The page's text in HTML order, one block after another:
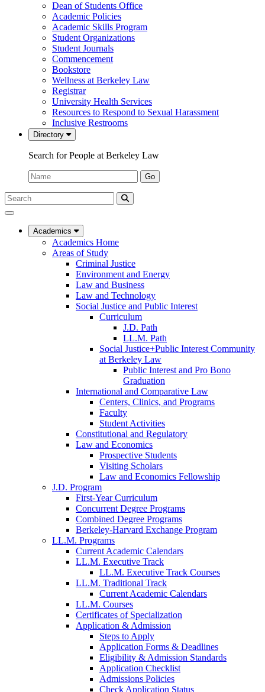
Dean of Students Office
Academic Policies
Academic Skills Program
Student Organizations
Student Journals
Commencement
Bookstore
Wellness at Berkeley Law
Registrar
University Health Services
Resources to Respond to Sexual Harassment
Inclusive Restrooms
Directory
Search for People at Berkeley Law
Name:
Go
Search
Submit
UC
Law
Academics
Academics Home
Areas of Study
Criminal Justice
Environment and Energy
Law and Business
Law and Technology
Social Justice and Public Interest
Curriculum
J.D. Path
LL.M. Path
Social Justice+Public Interest Community
at Berkeley Law
Public Interest and Pro Bono
Graduation
International and Comparative Law
Centers, Clinics, and Programs
Faculty
Student Activities
Constitutional and Regulatory
Law and Economics
Prospective Students
Visiting Scholars
Law and Economics Fellowship
J.D. Program
First-Year Curriculum
Concurrent Degree Programs
Combined Degree Programs
Berkeley-Harvard Exchange Program
LL.M. Programs
Current Academic Calendars
LL.M. Executive Track
LL.M. Executive Track Courses
LL.M. Traditional Track
Current Academic Calendars
LL.M. Courses
Certificates of Specialization
Application & Admission
Steps to Apply
Application Forms & Deadlines
Eligibility & Admission Standards
Application Checklist
Admissions Policies
Check Application Status